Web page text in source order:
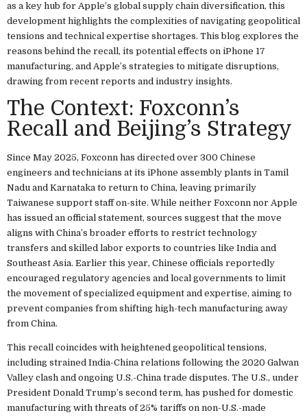
as a key hub for Apple’s global supply chain diversification, this
development highlights the complexities of navigating geopolitical
tensions and technical expertise shortages. This blog explores the
reasons behind the recall, its potential effects on iPhone 17
manufacturing, and Apple’s strategies to mitigate disruptions,
drawing from recent reports and industry insights.
The Context: Foxconn’s
Recall and Beijing’s Strategy
Since May 2025, Foxconn has directed over 300 Chinese
engineers and technicians at its iPhone assembly plants in Tamil
Nadu and Karnataka to return to China, leaving primarily
Taiwanese support staff on-site. While neither Foxconn nor Apple
has issued an official statement, sources suggest that the move
aligns with China’s broader efforts to restrict technology
transfers and skilled labor exports to countries like India and
Southeast Asia. Earlier this year, Chinese officials reportedly
encouraged regulatory agencies and local governments to limit
the movement of specialized equipment and expertise, aiming to
prevent companies from shifting high-tech manufacturing away
from China.
This recall coincides with heightened geopolitical tensions,
including strained India-China relations following the 2020 Galwan
Valley clash and ongoing U.S.-China trade disputes. The U.S., under
President Donald Trump’s second term, has pushed for domestic
manufacturing with threats of 25% tariffs on non-U.S.-made